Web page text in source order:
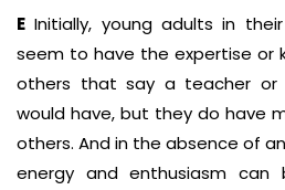
E Initially, young adults in
seem to have the expertise or
others that say a teacher or
would have, but they do have
others. And in the absence of
energy and enthusiasm